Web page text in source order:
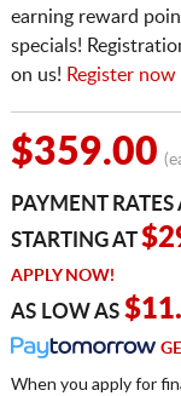
earning reward
specials!
on us! Register now
$359.00
PAYMENT
STARTING AT
APPLY NOW!
AS LOW AS
When you apply for